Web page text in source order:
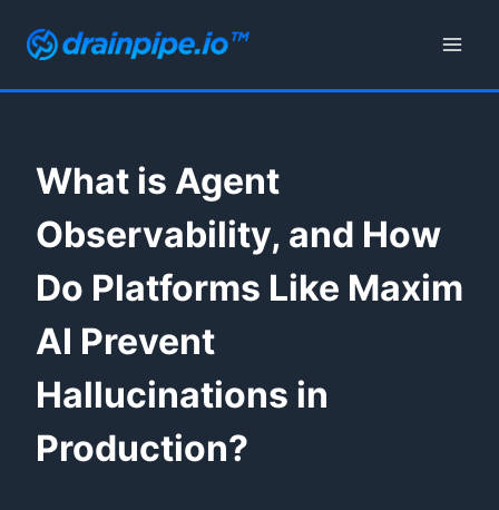
What is Agent
Observability, and How
Do Platforms Like Maxim
AI Prevent
Hallucinations in
Production?